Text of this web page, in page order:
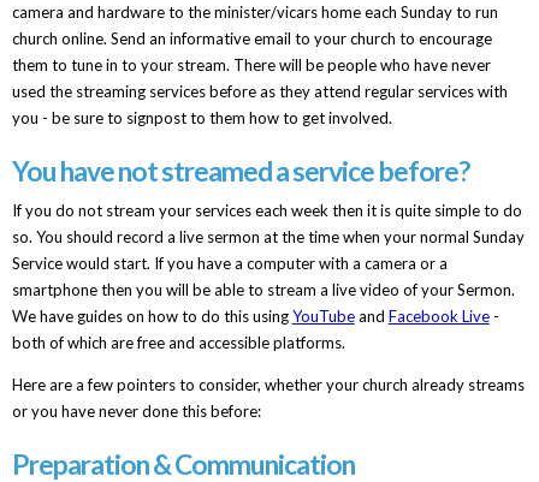
camera and hardware to the minister/vicars home each Sunday to run
church online. Send an informative email to your church to encourage
them to tune in to your stream. There will be people who have never
used the streaming services before as they attend regular services with
you - be sure to signpost to them how to get involved.
You have not streamed a service before?
If you do not stream your services each week then it is quite simple to do
so. You should record a live sermon at the time when your normal Sunday
Service would start. If you have a computer with a camera or a
smartphone then you will be able to stream a live video of your Sermon.
We have guides on how to do this usingYouTubeand Facebook Live-
both of which are free and accessible platforms.
Here are a few pointers to consider, whether your church already streams
or you have never done this before:
Preparation & Communication